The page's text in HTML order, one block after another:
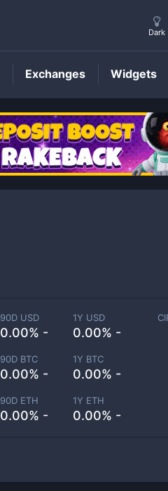
MXNEPrice
90D USD
0.00% -
1Y USD
0.00% -
90D BTC
0.00% -
1Y BTC
0.00% -
90D ETH
0.00% -
1Y ETH
0.00% -
Dark
Exchanges Widgets